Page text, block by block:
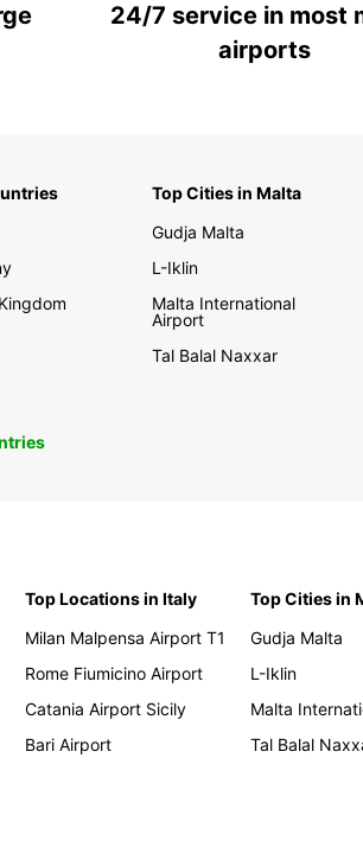
24/7 service in most
airports
Top Cities in Malta
Gudja Malta
L-Iklin
Malta International
Airport
Tal Balal Naxxar
Top Locations in Italy
Milan Malpensa Airport T1
Rome Fiumicino Airport
Catania Airport Sicily
Bari Airport
Top Cities in
Gudja Malta
L-Iklin
Malta
Tal Balal